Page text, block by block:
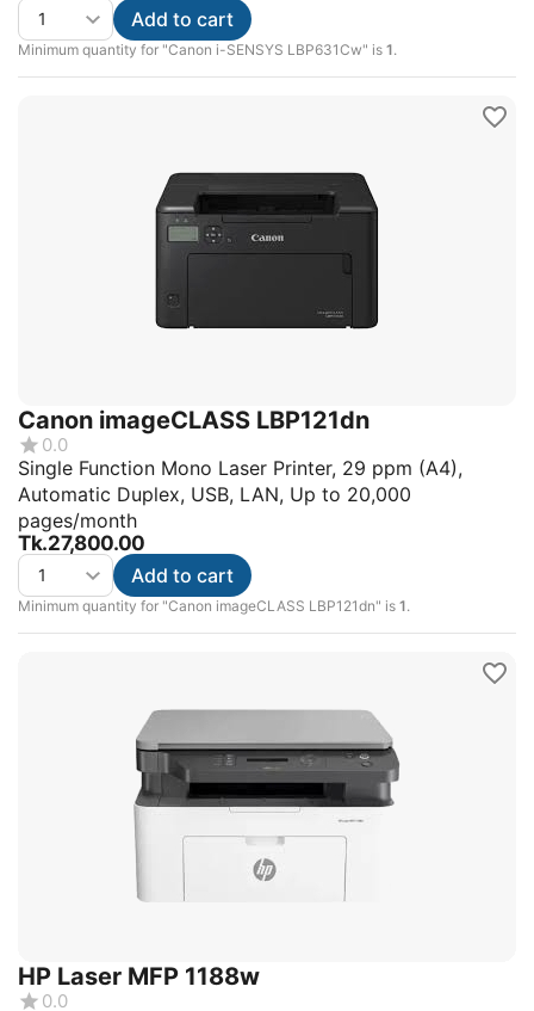
Minimum quantity for "Canon i-SENSYS LBP631Cw" is 1.
Add to cart
Canon imageCLASS LBP121dn
0.0
Single Function Mono Laser Printer, 29 ppm (A4),
Automatic Duplex, USB, LAN, Up to 20,000
pages/month
Tk.27,800.00
Minimum quantity for "Canon imageCLASS LBP121dn" is 1.
Add to cart
HP Laser MFP 1188w
0.0